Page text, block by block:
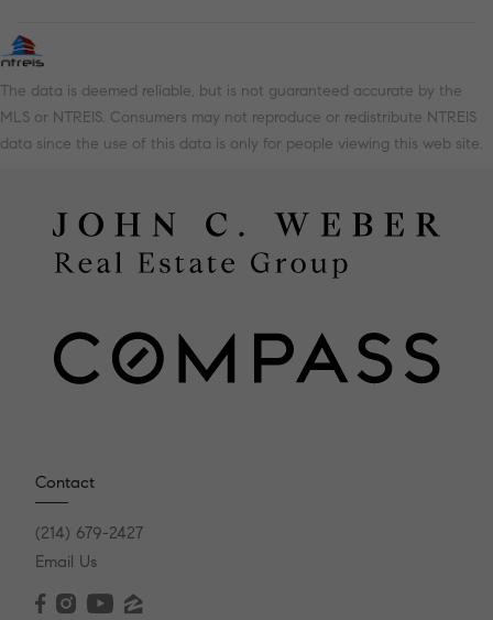
The data is deemed reliable, but is not guaranteed accurate by the
MLS or NTREIS. Consumers may not reproduce or redistribute NTREIS
data since the use of this data is only for people viewing this web site.
Contact
(214) 679-2427
Email Us